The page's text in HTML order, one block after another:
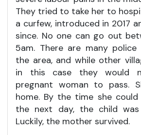
They tried to take her to
a curfew, introduced in 2017
since. No one can go out
5am. There are many police
the area, and while other
in this case they would
pregnant woman to pass.
home. By the time she
the next day, the child was
Luckily, the mother survived.